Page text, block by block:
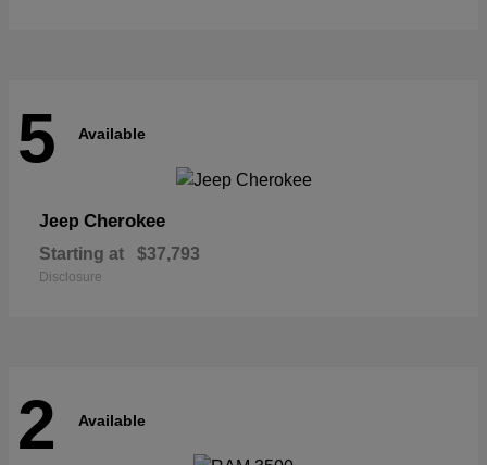
5 Available
Jeep Cherokee
Starting at $37,793
Disclosure
2 Available